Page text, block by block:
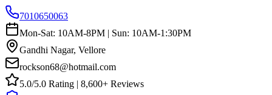
7010650063
Mon-Sat: 10AM-8PM | Sun: 10AM-1:30PM
Gandhi Nagar, Vellore
rockson68@hotmail.com
5.0/5.0 Rating | 8,600+ Reviews